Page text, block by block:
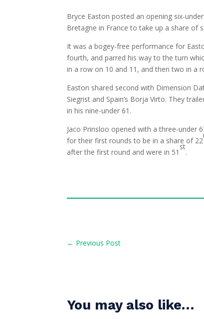
Bryce Easton posted an opening six-
Bretagne in France to take up a share of
It was a bogey-free performance for
fourth, and parred his way to the turn
in a row on 10 and 11, and then two in a
Easton shared second with Dimension
Siegrist and Spain’s Borja Virto. They
in his nine-under 61.
Jaco Prinsloo opened with a three-under
for their first rounds to be in a share of 22
after the first round and were in 51
st
.
← Previous Post
You may also like…